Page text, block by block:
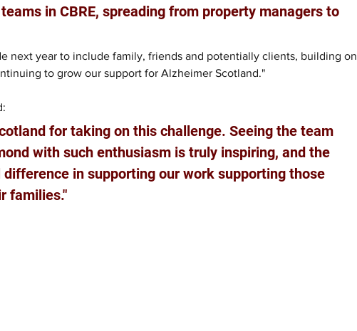
in CBRE, spreading from property managers to
next year to include family, friends and potentially clients, building on
to grow our support for Alzheimer Scotland."
for taking on this challenge. Seeing the team
with such enthusiasm is truly inspiring, and the
in supporting our work supporting those
families."